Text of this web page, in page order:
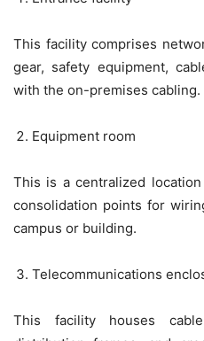
This facility comprises
gear, safety equipment,
with the on-premises cabling.
Equipment room
This is a centralized
consolidation points for
campus or building.
Telecommunications
This facility houses